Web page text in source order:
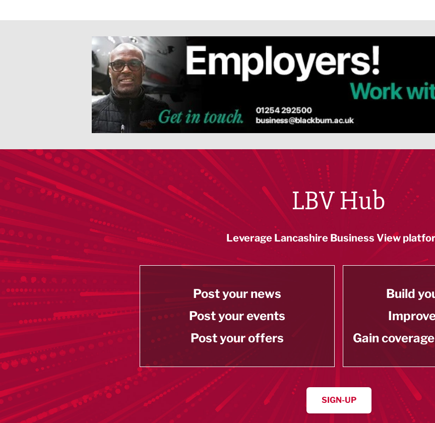
LBV Hub
Leverage Lancashire Business View
Post your news
Post your events
Post your offers
Build
Gain
SIGN-UP